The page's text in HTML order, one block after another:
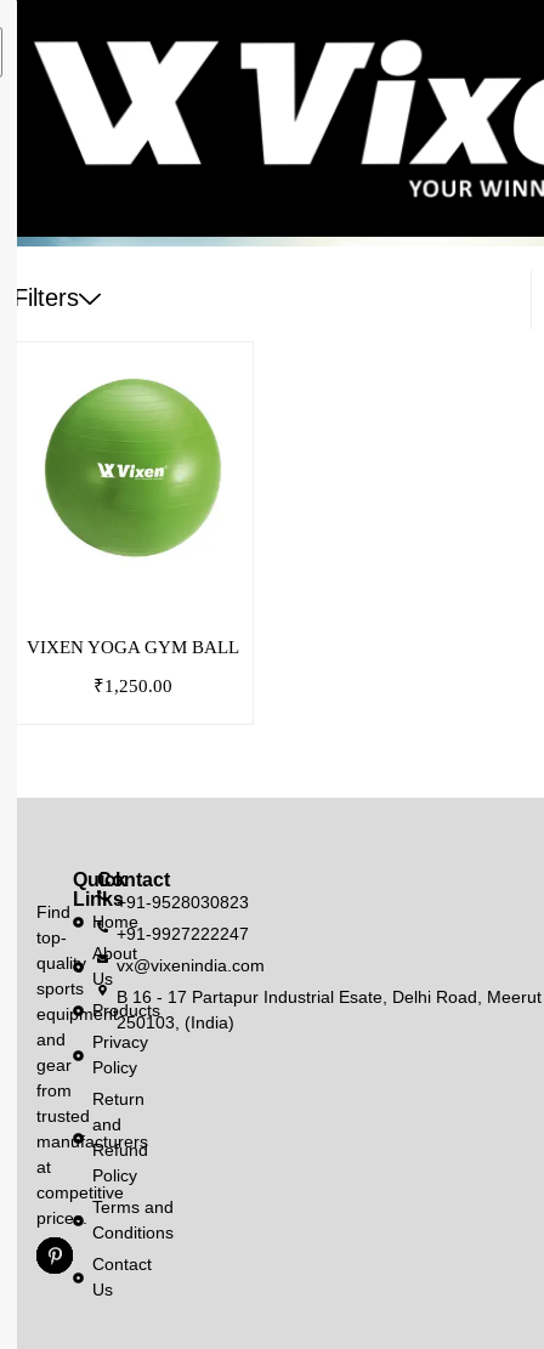
Filters
VIXEN YOGA GYM BALL
₹1,250.00
Find
top-
quality
sports
equipment
and
gear
from
trusted
manufacturers
at
competitive
prices.
Quick
Links
Home
About
Us
Products
Privacy
Policy
Return
and
Refund
Policy
Terms and
Conditions
Contact
Us
Contact
+91-9528030823
+91-9927222247
vx@vixenindia.com
B 16 - 17 Partapur Industrial Esate, Delhi Road, Meerut
250103, (India)